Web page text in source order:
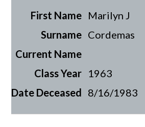
Marilyn J
Cordemas
1963
8/16/1983